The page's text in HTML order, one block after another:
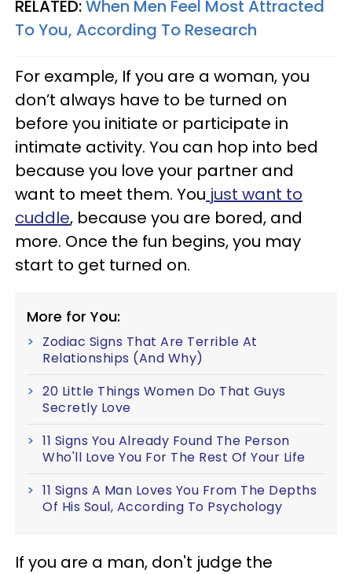
RELATED:When Men Feel Most Attracted
To You, According To Research
For example, If you are a woman, you
don’t always have to be turned on
before you initiate or participate in
intimate activity. You can hop into bed
because you love your partner and
want to meet them. You just want to
cuddle, because you are bored, and
more. Once the fun begins, you may
start to get turned on.
More for You:
Zodiac Signs That Are Terrible At
Relationships (And Why)
20 Little Things Women Do That Guys
Secretly Love
11 Signs You Already Found The Person
Who'll Love You For The Rest Of Your Life
11 Signs A Man Loves You From The Depths
Of His Soul, According To Psychology
If you are a man, don't judge the